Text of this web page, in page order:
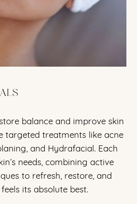
balance and improve skin
targeted treatments like acne
and Hydrafacial. Each
needs, combining active
to refresh, restore, and
its absolute best.